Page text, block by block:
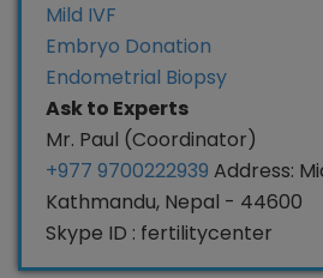
Mild IVF
Embryo Donation
Endometrial Biopsy
Ask to Experts
Mr. Paul (Coordinator)
+977 9700222939 Address:
Kathmandu, Nepal - 44600
Skype ID : fertilitycenter